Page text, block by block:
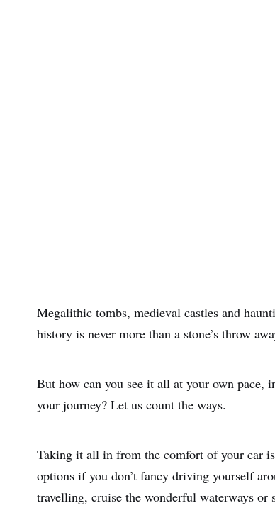
Megalithic tombs, medieval castles and
history is never more than a stone’s throw
But how can you see it all at your own pace,
your journey? Let us count the ways.
Taking it all in from the comfort of your car
options if you don’t fancy driving yourself
travelling, cruise the wonderful waterways